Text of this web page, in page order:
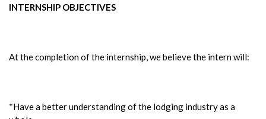
INTERNSHIP OBJECTIVES
At the completion of the internship, we believe the intern will:
*Have a better understanding of the lodging industry as a